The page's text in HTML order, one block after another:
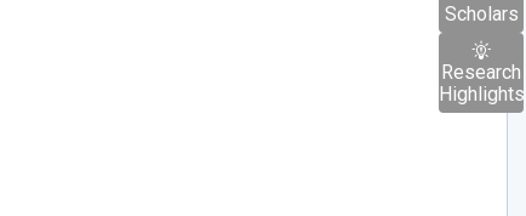
Scholars
Research
Highlights